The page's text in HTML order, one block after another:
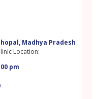
Madhya Pradesh
Location:
pm